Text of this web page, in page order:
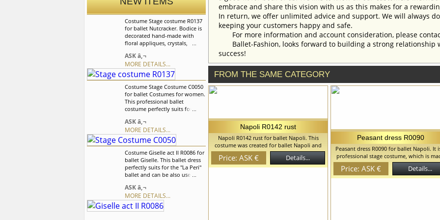
Costume Stage costume R0137
for ballet Nutcracker. Bodice is
decorated hand-made with
floral appliques, crystals,
skirt is with the ombre effect
which is created with the help
of tulle. Skirt is decorated with
flowers in the color of the
costume. We can discuss with
you any changes in the
costume style. To discuss all
details of your order, please
ASK â‚¬
MORE DETAILS...
Costume Stage Costume C0050
for ballet Costumes for women.
This professional ballet
costume perfectly suits for the
and Dawn it also can be used
as a costume for the Doll
variation. We can discuss with
you any changes in the
costume style. To discuss all
details of your order, please
contact our manager.
ASK â‚¬
MORE DETAILS...
Costume Giselle act II R0086 for
ballet Giselle. This ballet dress
perfectly suits for the "La Peri"
ballet and can be also used in
â€œChopenianaâ€ ,
â€œGiselleâ€ ballets. We can
discuss with you any changes
ASK â‚¬
MORE DETAILS...
embrace and share this vision with us as this makes for a
In return, we offer unlimited advice and support. We will always
keeping your customers happy and safe.
For more information and account consideration, please
Ballet-Fashion, looks forward to building a strong relationship
success!
FROM THE SAME CATEGORY
Napoli R0142 rust
Napoli R0142 rust for ballet Napoli. This
costume was created for ballet Napoli and
can be used in any other peasant style
variations. Blouse is decorated with beautiful
flowers matching the color of the bodice. We
Price: ASK € Details...
Peasant dress R0090
Peasant dress R0090 for ballet Napoli. It
professional stage costume, which is
on the basis of the romantic tutu. This
costume can be used in peasant style
variations. We can discuss with you
Price: ASK € Details...